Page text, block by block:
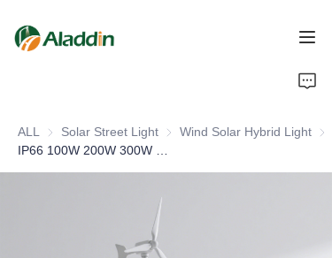
ALL Solar Street Light Solar Street Light
Wind Solar Hybrid Light
ABOUT US